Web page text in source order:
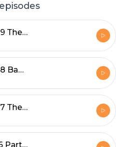
Sports Balls Ep. 19 The Revival
Sports Balls Ep. 18 Baseball in London
Sports Balls Ep. 17 The Fortnite Craze
Sports Balls Ep.16 Part 1, Sunday at The Masters